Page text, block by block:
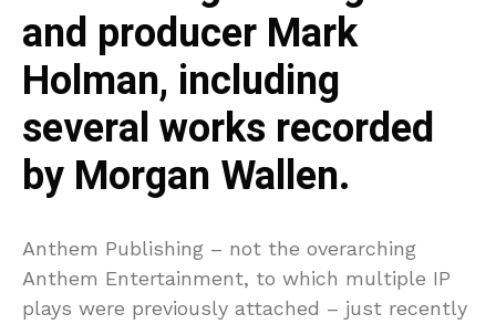
and producer Mark
Holman, including
several works recorded
by Morgan Wallen.
Anthem Publishing – not the overarching
Anthem Entertainment, to which multiple IP
plays were previously attached – just recently